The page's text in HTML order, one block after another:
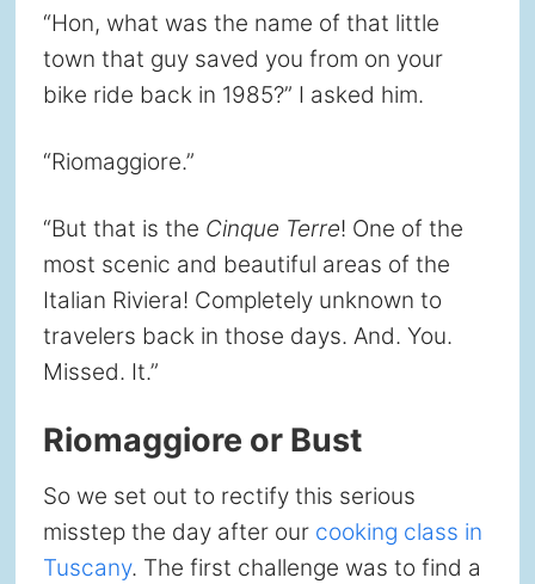
“Hon, what was the name of that little
town that guy saved you from on your
bike ride back in 1985?” I asked him.
“Riomaggiore.”
“But that is the Cinque Terre! One of the
most scenic and beautiful areas of the
Italian Riviera! Completely unknown to
travelers back in those days. And. You.
Missed. It.”
Riomaggiore or Bust
So we set out to rectify this serious
misstep the day after our cooking class in
Tuscany. The first challenge was to find a